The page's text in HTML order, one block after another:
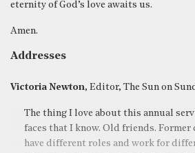
eternity of God’s love awaits us.
Amen.
Addresses
Victoria Newton, Editor, The Sun on
The thing I love about this annual
faces that I know. Old friends. Former
have different roles and work for